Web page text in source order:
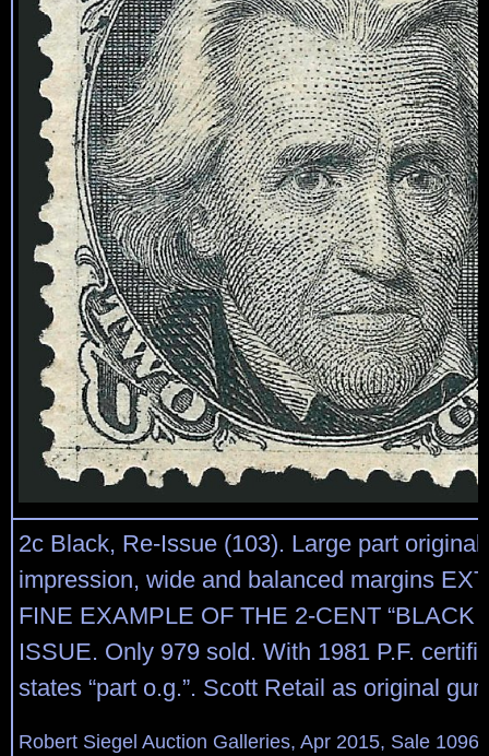
2c Black, Re-Issue (103). Large part original
impression, wide and balanced margins
FINE EXAMPLE OF THE 2-CENT “BLACK
ISSUE. Only 979 sold. With 1981 P.F.
states “part o.g.”. Scott Retail as original
Robert Siegel Auction Galleries, Apr 2015, Sale